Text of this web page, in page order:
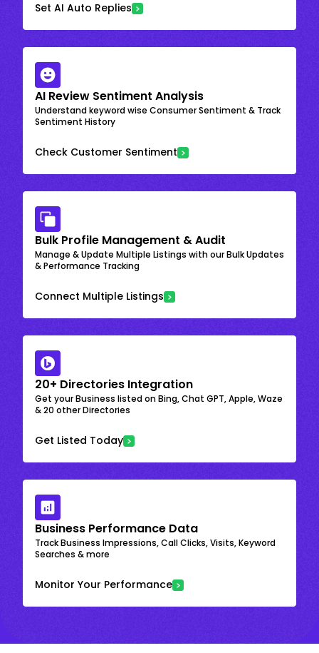
Set AI Auto Replies
AI Review Sentiment Analysis
Understand keyword wise Consumer Sentiment & Track
Sentiment History
Check Customer Sentiment
Bulk Profile Management & Audit
Manage & Update Multiple Listings with our Bulk Updates
& Performance Tracking
Connect Multiple Listings
20+ Directories Integration
Get your Business listed on Bing, Chat GPT, Apple, Waze
& 20 other Directories
Get Listed Today
Business Performance Data
Track Business Impressions, Call Clicks, Visits, Keyword
Searches & more
Monitor Your Performance